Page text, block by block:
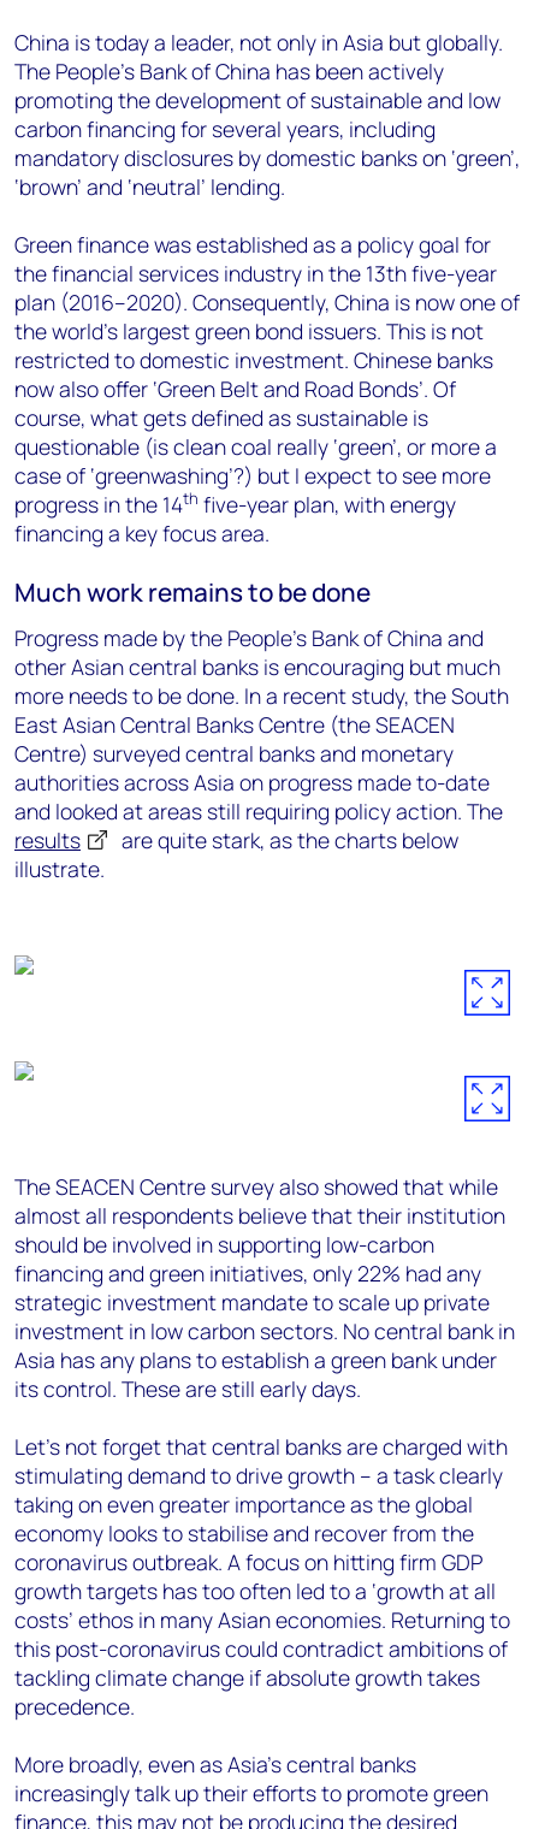
China is today a leader, not only in Asia but globally.
The People’s Bank of China has been actively
promoting the development of sustainable and low
carbon financing for several years, including
mandatory disclosures by domestic banks on ‘green’,
‘brown’ and ‘neutral’ lending.
Green finance was established as a policy goal for
the financial services industry in the 13th five-year
plan (2016–2020). Consequently, China is now one of
the world’s largest green bond issuers. This is not
restricted to domestic investment. Chinese banks
now also offer ‘Green Belt and Road Bonds’. Of
course, what gets defined as sustainable is
questionable (is clean coal really ‘green’, or more a
case of ‘greenwashing’?) but I expect to see more
progress in the 14th five-year plan, with energy
financing a key focus area.
Much work remains to be done
Progress made by the People’s Bank of China and
other Asian central banks is encouraging but much
more needs to be done. In a recent study, the South
East Asian Central Banks Centre (the SEACEN
Centre) surveyed central banks and monetary
authorities across Asia on progress made to-date
and looked at areas still requiring policy action. The
results
are quite stark, as the charts below
illustrate.
The SEACEN Centre survey also showed that while
almost all respondents believe that their institution
should be involved in supporting low-carbon
financing and green initiatives, only 22% had any
strategic investment mandate to scale up private
investment in low carbon sectors. No central bank in
Asia has any plans to establish a green bank under
its control. These are still early days.
Let’s not forget that central banks are charged with
stimulating demand to drive growth – a task clearly
taking on even greater importance as the global
economy looks to stabilise and recover from the
coronavirus outbreak. A focus on hitting firm GDP
growth targets has too often led to a ‘growth at all
costs’ ethos in many Asian economies. Returning to
this post-coronavirus could contradict ambitions of
tackling climate change if absolute growth takes
precedence.
More broadly, even as Asia’s central banks
increasingly talk up their efforts to promote green
finance, this may not be producing the desired